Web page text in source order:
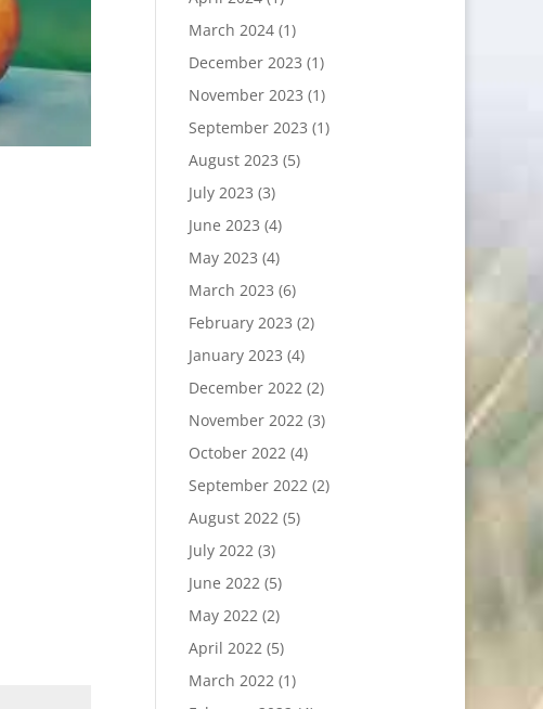
March 2024(1)
December 2023 (1)
November 2023 (1)
September 2023 (1)
August 2023 (5)
July 2023 (3)
June 2023 (4)
May 2023 (4)
March 2023 (6)
February 2023 (2)
January 2023 (4)
December 2022(2)
November 2022(3)
October 2022(4)
September 2022(2)
August 2022(5)
July 2022(3)
June 2022(5)
May 2022(2)
April 2022(5)
March 2022(1)